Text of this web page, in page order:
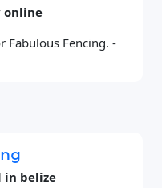
online
Fabulous Fencing. -
in belize